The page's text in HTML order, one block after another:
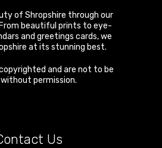
of Shropshire through our
beautiful prints to eye-
and greetings cards, we
at its stunning best.
and are not to be
permission.
Us